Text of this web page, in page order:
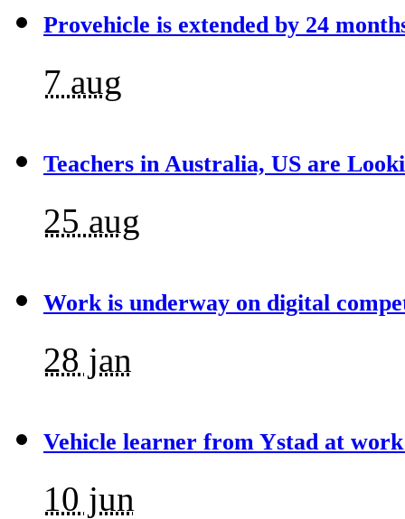
Provehicle is extended by 24
7 aug
Teachers in Australia, US are
25 aug
Work is underway on digital
28 jan
Vehicle learner from Ystad at
10 jun